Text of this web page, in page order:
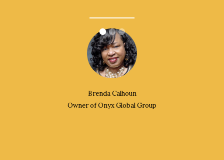
Brenda Calhoun
Owner of Onyx Global Group